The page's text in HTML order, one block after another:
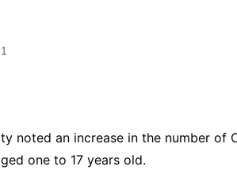
noted an increase in the number of
one to 17 years old.